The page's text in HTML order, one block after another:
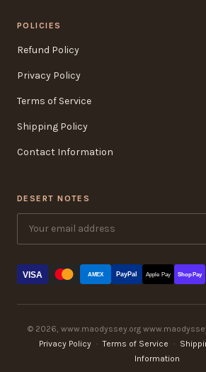
POLICIES
Refund Policy
Privacy Policy
Terms of Service
Shipping Policy
Contact Information
DESERT NOTES
VISA AMEX PayPal Apple Pay Shop Pay
© 2026, www.maodyssey.org
Privacy Policy · Terms of Service ·
Information